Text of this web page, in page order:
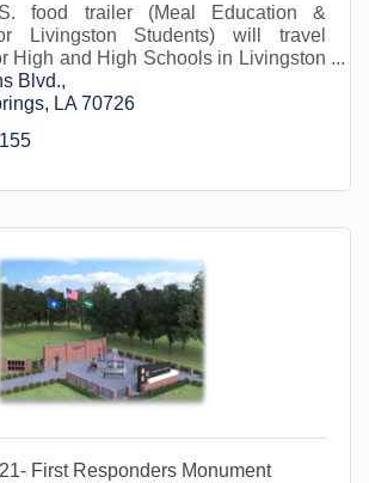
food trailer (Meal Education &
Livingston Students) will travel
High and High Schools in Livingston
Fall 2020.
Blvd.
LA 70726
First Responders Monument